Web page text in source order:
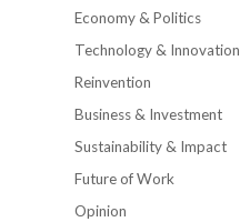
Economy & Politics
Technology & Innovation
Reinvention
Business & Investment
Sustainability & Impact
Future of Work
Opinion